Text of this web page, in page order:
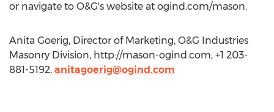
or navigate to O&G's website at ogind.com/mason.
Anita Goerig, Director of Marketing, O&G Industries
Masonry Division, http://mason-ogind.com, +1 203-
881-5192, anitagoerig@ogind.com